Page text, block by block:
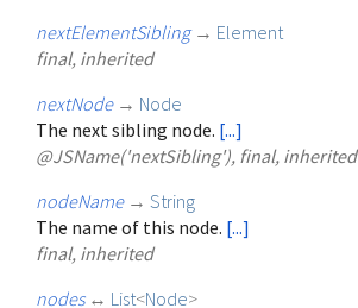
nextElementSibling → Element
final, inherited
nextNode → Node
The next sibling node. [...]
@JSName('nextSibling'), final, inherited
nodeName → String
The name of this node. [...]
final, inherited
nodes ↔ List<Node>